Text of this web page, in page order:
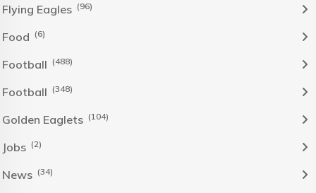
Flying Eagles (96)
Food (6)
Football (488)
Football (348)
Golden Eaglets (104)
Jobs (2)
News (34)